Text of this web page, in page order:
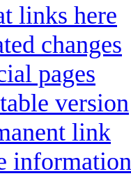
links here
changes
pages
version
link
information